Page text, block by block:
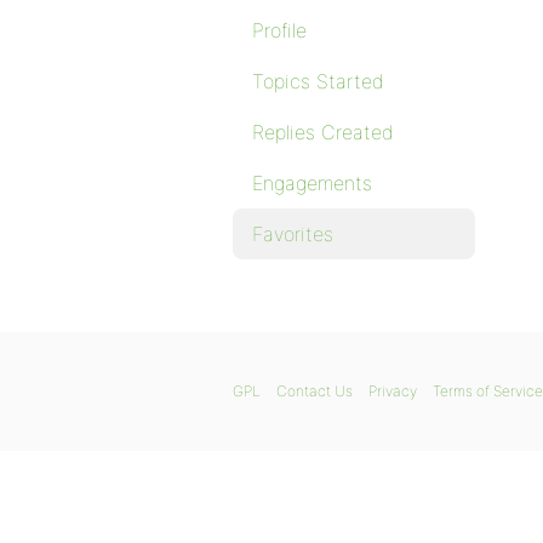
Profile
Topics Started
Replies Created
Engagements
Favorites
GPL Contact Us Privacy Terms of Service